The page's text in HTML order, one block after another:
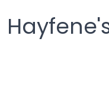
are tightly sealed and
humid region, you
removers in the